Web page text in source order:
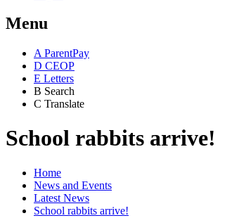
Menu
A ParentPay
D CEOP
E Letters
B Search
C Translate
School rabbits arrive!
Home
News and Events
Latest News
School rabbits arrive!